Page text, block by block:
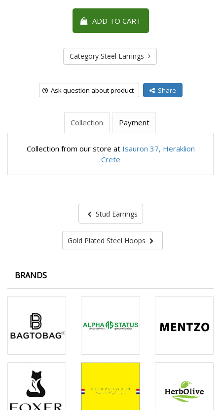
ADD TO CART
Category Steel Earrings
Ask question about product Share
Collection Payment
Collection from our store at Isauron 37, Heraklion
Crete
Stud Earrings
Gold Plated Steel Hoops
BRANDS